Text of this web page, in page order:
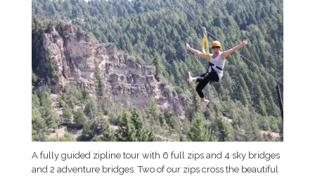
A fully guided zipline tour with 6 full zips and 4 sky bridges
and 2 adventure bridges. Two of our zips cross the beautiful